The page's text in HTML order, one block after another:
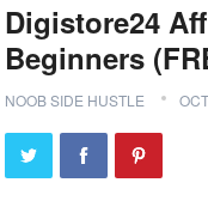
Digistore24
Beginners
NOOB SIDE HUSTLE